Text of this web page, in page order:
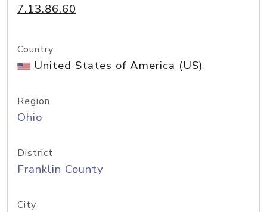
7.13.86.60
Country
United States of America (US)
Region
Ohio
District
Franklin County
City